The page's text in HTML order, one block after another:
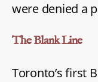
were denied a
The Blank Line
Toronto’s first